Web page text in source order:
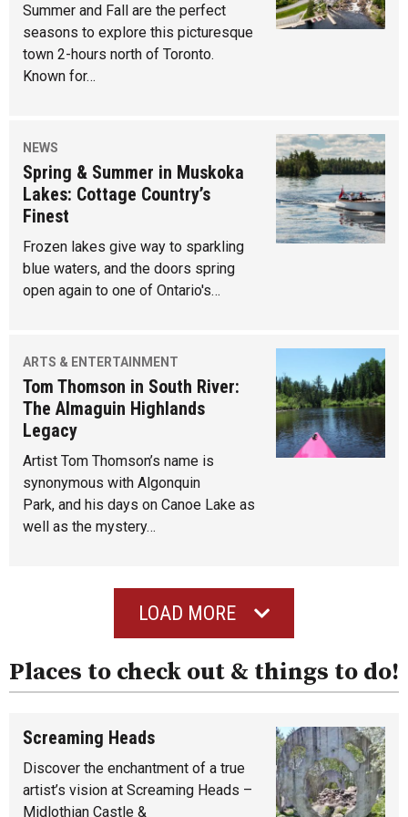
Summer and Fall are the perfect
seasons to explore this picturesque
town 2-hours north of Toronto.
Known for…
NEWS
Spring & Summer in Muskoka
Lakes: Cottage Country’s
Finest
Frozen lakes give way to sparkling
blue waters, and the doors spring
open again to one of Ontario's…
ARTS & ENTERTAINMENT
Tom Thomson in South River:
The Almaguin Highlands
Legacy
Artist Tom Thomson’s name is
synonymous with Algonquin
Park, and his days on Canoe Lake as
well as the mystery…
LOAD MORE
Places to check out & things to do!
Screaming Heads
Discover the enchantment of a true
artist’s vision at Screaming Heads –
Midlothian Castle &